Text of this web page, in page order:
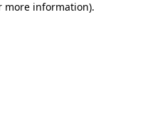
more information).